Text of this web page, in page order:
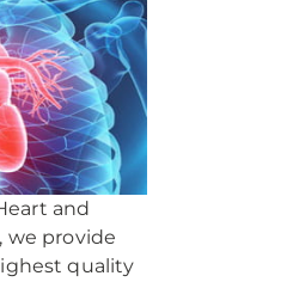
and
we provide
quality